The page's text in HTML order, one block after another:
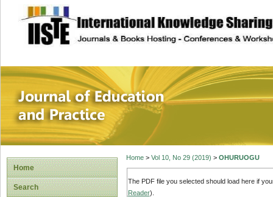
site description
Journal of
Home
Search
Home> Vol 10, No 29 (2019) > OHURUOGU
The PDF file you selected should load here if
Reader).